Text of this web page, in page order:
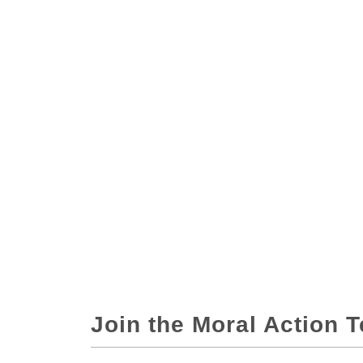
Join the Moral Action